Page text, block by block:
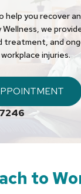
help you recover
we
treatment, and
injuries.
to